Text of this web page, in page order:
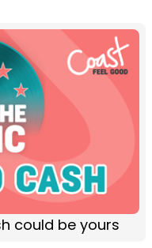
could be yours